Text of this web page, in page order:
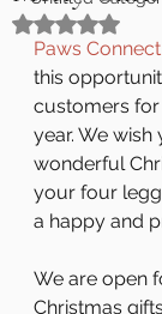
Rated NaN
Paws Connect
this
customers
year. We wish
wonderful
your four
a happy and
We are open
Christmas